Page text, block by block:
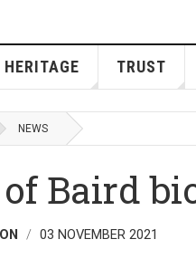
HERITAGE TRUST
NEWS
Baird
03 NOVEMBER 2021